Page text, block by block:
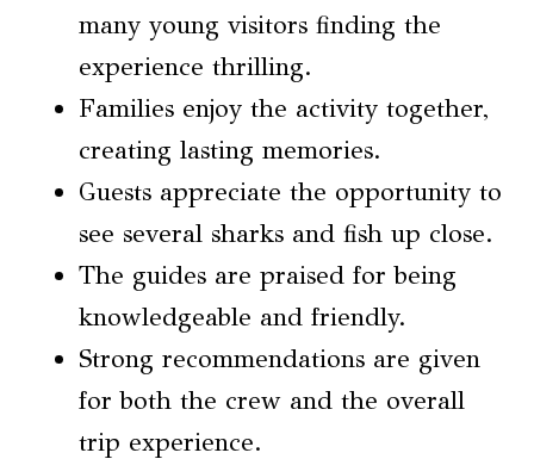
many young visitors finding the
experience thrilling.
Families enjoy the activity together,
creating lasting memories.
Guests appreciate the opportunity to
see several sharks and fish up close.
The guides are praised for being
knowledgeable and friendly.
Strong recommendations are given
for both the crew and the overall
trip experience.